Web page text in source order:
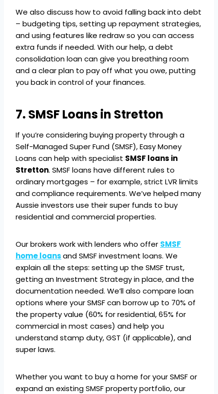
We also discuss how to avoid falling back into debt
– budgeting tips, setting up repayment strategies,
and using features like redraw so you can access
extra funds if needed. With our help, a debt
consolidation loan can give you breathing room
and a clear plan to pay off what you owe, putting
you back in control of your finances.
7. SMSF Loans in Stretton
If you’re considering buying property through a
Self-Managed Super Fund (SMSF), Easy Money
Loans can help with specialist SMSF loans in
Stretton. SMSF loans have different rules to
ordinary mortgages – for example, strict LVR limits
and compliance requirements. We’ve helped many
Aussie investors use their super funds to buy
residential and commercial properties.
Our brokers work with lenders who offer SMSF
home loansand SMSF investment loans. We
explain all the steps: setting up the SMSF trust,
getting an Investment Strategy in place, and the
documentation needed. We’ll also compare loan
options where your SMSF can borrow up to 70% of
the property value (60% for residential, 65% for
commercial in most cases) and help you
understand stamp duty, GST (if applicable), and
super laws.
Whether you want to buy a home for your SMSF or
expand an existing SMSF property portfolio, our